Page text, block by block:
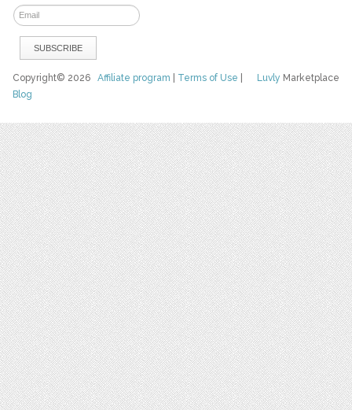
Luvly Marketplace
Copyright© 2026Affiliate program Terms of Use
Blog